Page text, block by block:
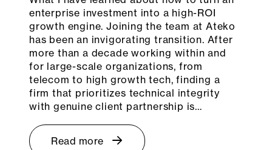
enterprise investment into a high-ROI
growth engine. Joining the team at Ateko
has been an invigorating transition. After
more than a decade working within and
for large-scale organizations, from
telecom to high growth tech, finding a
firm that prioritizes technical integrity
with genuine client partnership is…
Read more